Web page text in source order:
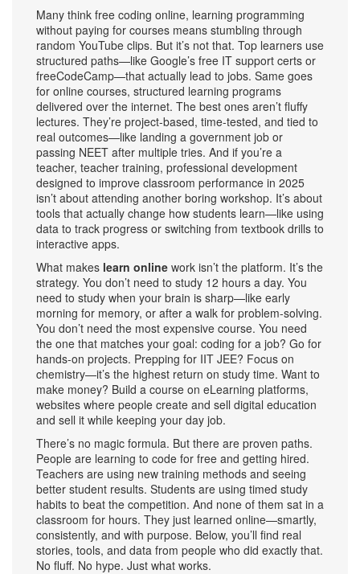
Many think free coding online, learning programming
without paying for courses means stumbling through
random YouTube clips. But it’s not that. Top learners use
structured paths—like Google’s free IT support certs or
freeCodeCamp—that actually lead to jobs. Same goes
for online courses, structured learning programs
delivered over the internet. The best ones aren’t fluffy
lectures. They’re project-based, time-tested, and tied to
real outcomes—like landing a government job or
passing NEET after multiple tries. And if you’re a
teacher, teacher training, professional development
designed to improve classroom performance in 2025
isn’t about attending another boring workshop. It’s about
tools that actually change how students learn—like using
data to track progress or switching from textbook drills to
interactive apps.
What makes learn online work isn’t the platform. It’s the
strategy. You don’t need to study 12 hours a day. You
need to study when your brain is sharp—like early
morning for memory, or after a walk for problem-solving.
You don’t need the most expensive course. You need
the one that matches your goal: coding for a job? Go for
hands-on projects. Prepping for IIT JEE? Focus on
chemistry—it’s the highest return on study time. Want to
make money? Build a course on eLearning platforms,
websites where people create and sell digital education
and sell it while keeping your day job.
There’s no magic formula. But there are proven paths.
People are learning to code for free and getting hired.
Teachers are using new training methods and seeing
better student results. Students are using timed study
habits to beat the competition. And none of them sat in a
classroom for hours. They just learned online—smartly,
consistently, and with purpose. Below, you’ll find real
stories, tools, and data from people who did exactly that.
No fluff. No hype. Just what works.